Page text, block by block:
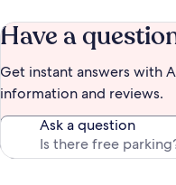
Have a
Get instant answers with
information and reviews.
Ask a question